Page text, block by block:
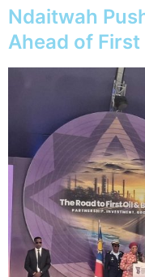
Ndaitwah
Ahead of First